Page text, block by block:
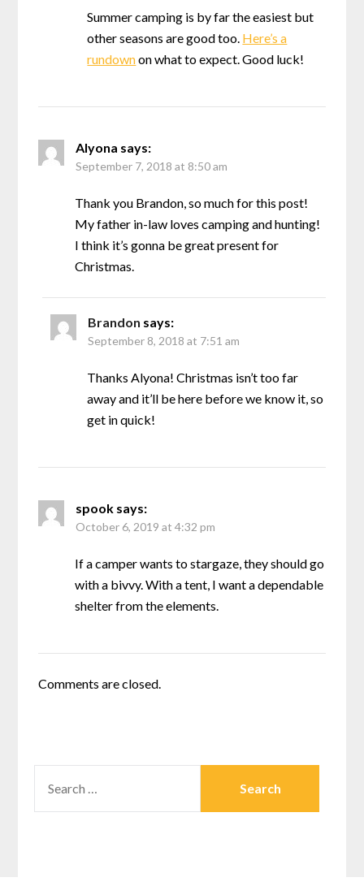
Summer camping is by far the easiest but
other seasons are good too. Here’s a
rundownon what to expect. Good luck!
Alyona says:
September 7, 2018 at 8:50 am
Thank you Brandon, so much for this post!
My father in-law loves camping and hunting!
I think it’s gonna be great present for
Christmas.
Brandon says:
September 8, 2018 at 7:51 am
Thanks Alyona! Christmas isn’t too far
away and it’ll be here before we know it, so
get in quick!
spook says:
October 6, 2019 at 4:32 pm
If a camper wants to stargaze, they should go
with a bivvy. With a tent, I want a dependable
shelter from the elements.
Comments are closed.